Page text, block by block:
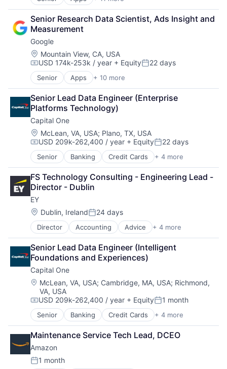
Other Media
Radio
Software Development
Technology
Television
Artificial Intelligence (AI)
Broadcasting
Consumer Electronics
Digital Entertainment
Foundational AI
Hardware
Media & Entertainment
Mobile Devices
Operating Systems
TV
Wearables
Senior Research Data Scientist, Ads Insight and
Measurement
Google
Location:
Mountain View, CA, USA
Compensation:
USD 174k-253k / year + EquityPosted:
22 days
Senior Apps + 10 more
Artificial Intelligence (AI)
Cloud Computing
Cloud Storage
Consumer
Machine Learning
Mobile Devices
Productivity Tools
Search Engine
SEO
Software Engineering
Senior Lead Data Engineer (Enterprise
Platforms Technology)
Capital One
Location:
McLean, VA, USA; Plano, TX, USA
Compensation:
USD 209k-262,400 / year + EquityPosted:
22 days
Senior Banking Credit Cards + 4 more
Finance
Financial Services
Lending
Payments
FS Technology Consulting - Engineering Lead -
Director - Dublin
EY
Location:
Dublin, IrelandPosted:
24 days
Director Accounting Advice + 4 more
Business Intelligence
Consulting
Financial Services
Professional Services
Senior Lead Data Engineer (Intelligent
Foundations and Experiences)
Capital One
Location:
McLean, VA, USA; Cambridge, MA, USA; Richmond,
VA, USA
Compensation:
USD 209k-262,400 / year + EquityPosted:
1 month
Senior Banking Credit Cards + 4 more
Finance
Financial Services
Lending
Payments
Maintenance Service Tech Lead, DCEO
Amazon
Posted:
1 month